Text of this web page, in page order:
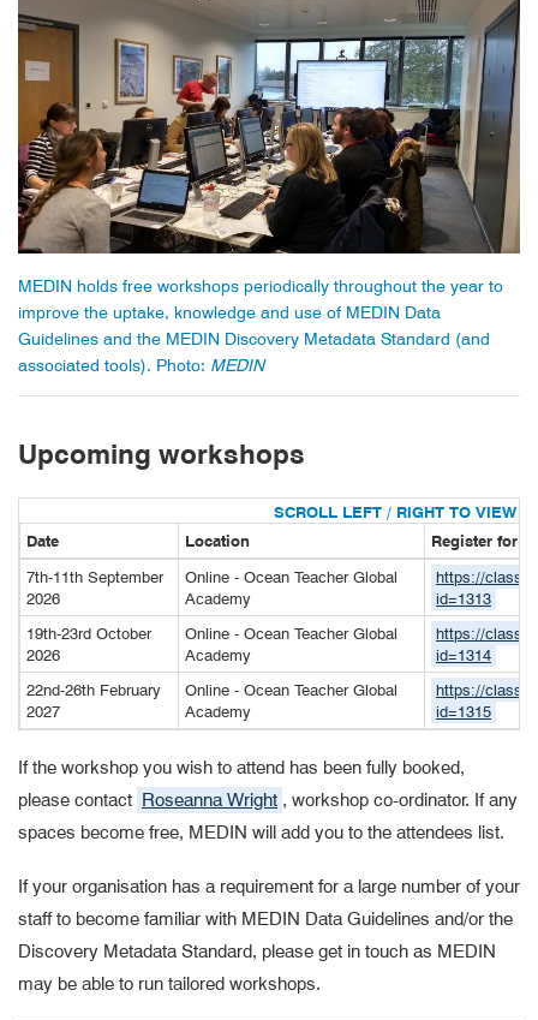
MEDIN holds free workshops periodically throughout the year to
improve the uptake, knowledge and use of MEDIN Data
Guidelines and the MEDIN Discovery Metadata Standard (and
associated tools). Photo: MEDIN
Upcoming workshops
Date Location
Register for
7th-11th September
2026
Online - Ocean Teacher Global
Academy
https://
id=1313
19th-23rd October
2026
Online - Ocean Teacher Global
Academy
https://
id=1314
22nd-26th February
2027
Online - Ocean Teacher Global
Academy
https://
id=1315
If the workshop you wish to attend has been fully booked,
please contact Roseanna Wright , workshop co-ordinator. If any
spaces become free, MEDIN will add you to the attendees list.
If your organisation has a requirement for a large number of your
staff to become familiar with MEDIN Data Guidelines and/or the
Discovery Metadata Standard, please get in touch as MEDIN
may be able to run tailored workshops.